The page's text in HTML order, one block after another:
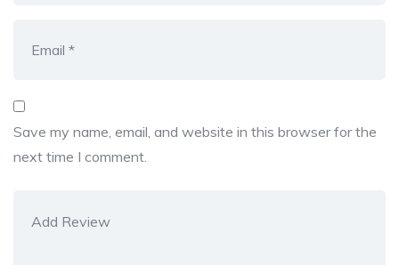
Save my name, email, and website in this browser for the
next time I comment.